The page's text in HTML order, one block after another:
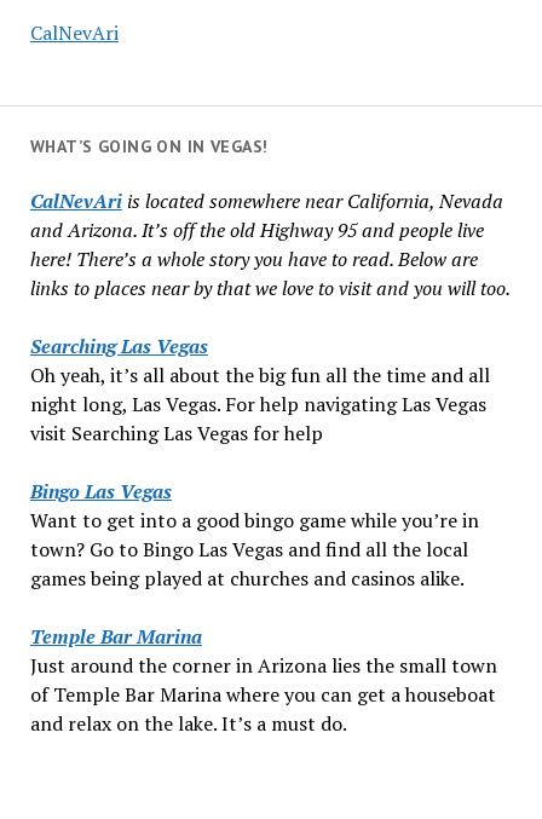
CalNevAri
WHAT’S GOING ON IN VEGAS!
CalNevAriis located somewhere near California, Nevada
and Arizona. It’s off the old Highway 95 and people live
here! There’s a whole story you have to read. Below are
links to places near by that we love to visit and you will too.
Searching Las Vegas
Oh yeah, it’s all about the big fun all the time and all
night long, Las Vegas. For help navigating Las Vegas
visit Searching Las Vegas for help
Bingo Las Vegas
Want to get into a good bingo game while you’re in
town? Go to Bingo Las Vegas and find all the local
games being played at churches and casinos alike.
Temple Bar Marina
Just around the corner in Arizona lies the small town
of Temple Bar Marina where you can get a houseboat
and relax on the lake. It’s a must do.